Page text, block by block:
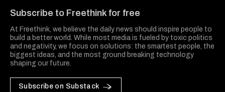
Subscribe to Freethink for free
At Freethink, we believe the daily news should inspire people to
build a better world. While most media is fueled by toxic politics
and negativity, we focus on solutions: the smartest people, the
biggest ideas, and the most ground breaking technology
shaping our future.
Subscribe on Substack